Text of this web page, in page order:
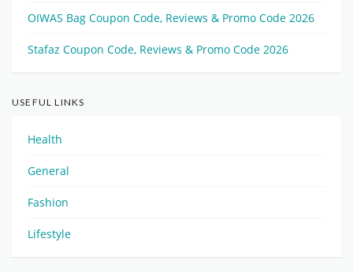
OIWAS Bag Coupon Code, Reviews & Promo Code 2026
Stafaz Coupon Code, Reviews & Promo Code 2026
USEFUL LINKS
Health
General
Fashion
Lifestyle